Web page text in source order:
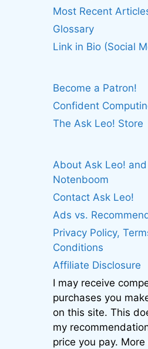
Most Recent
Glossary
Link in Bio (Social
Become a Patron!
Confident
The Ask Leo! Store
About Ask Leo!
Notenboom
Contact Ask Leo!
Ads vs.
Privacy Policy,
Conditions
Affiliate Disclosure
I may receive
purchases you
on this site. This
my
price you pay.